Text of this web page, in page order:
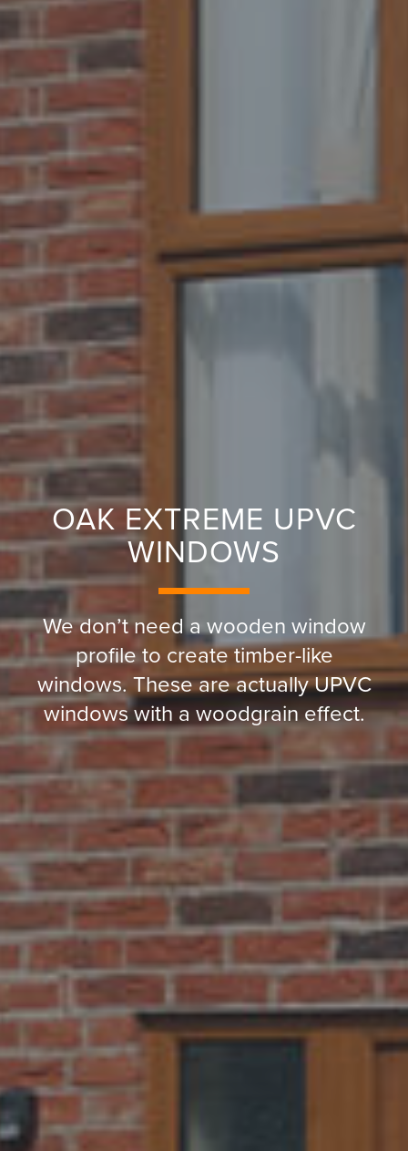
OAK EXTREME UPVC
WINDOWS
We don’t need a wooden window
profile to create timber-like
windows. These are actually UPVC
windows with a woodgrain effect.